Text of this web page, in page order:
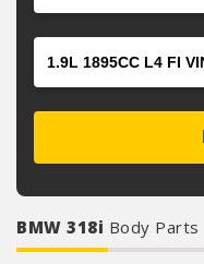
BMW 318i Body Parts